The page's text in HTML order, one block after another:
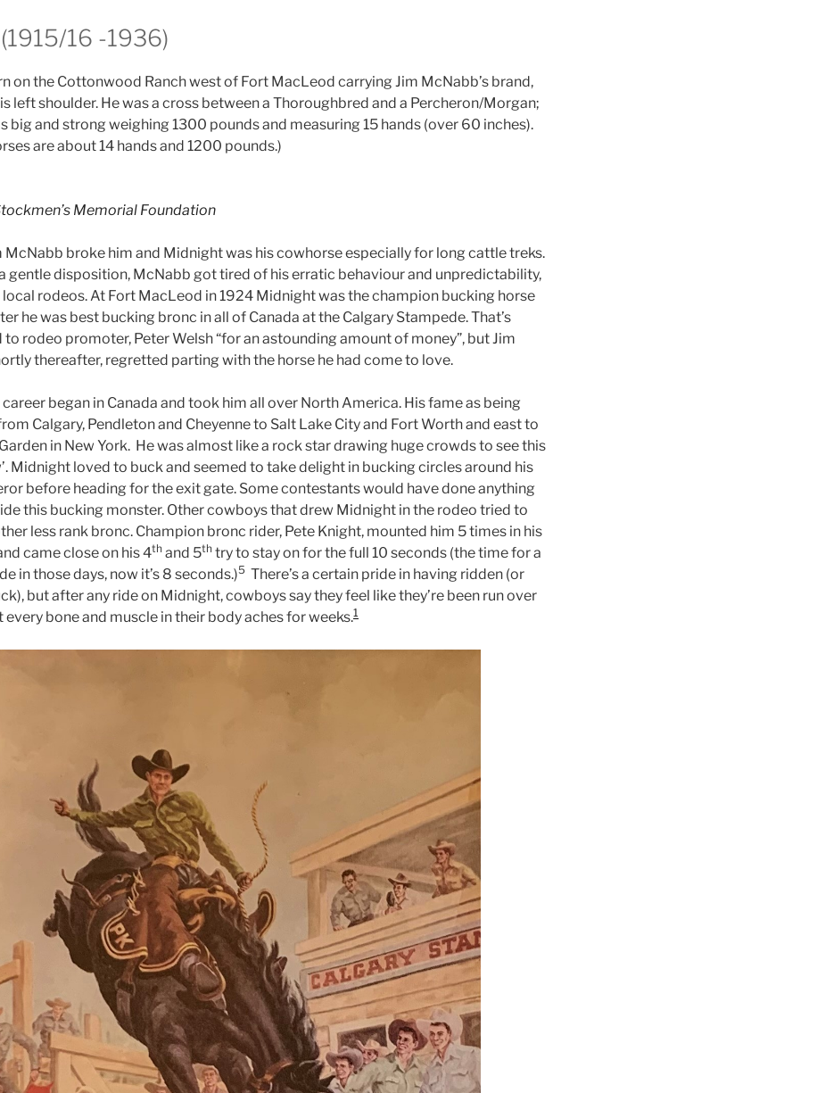
(1915/16 -1936)
on the Cottonwood Ranch west of Fort MacLeod carrying Jim McNabb’s brand,
left shoulder. He was a cross between a Thoroughbred and a Percheron/Morgan;
big and strong weighing 1300 pounds and measuring 15 hands (over 60 inches).
are about 14 hands and 1200 pounds.)
Memorial Foundation
McNabb broke him and Midnight was his cowhorse especially for long cattle treks.
gentle disposition, McNabb got tired of his erratic behaviour and unpredictability,
rodeos. At Fort MacLeod in 1924 Midnight was the champion bucking horse
he was best bucking bronc in all of Canada at the Calgary Stampede. That’s
to rodeo promoter, Peter Welsh “for an astounding amount of money”, but Jim
thereafter, regretted parting with the horse he had come to love.
began in Canada and took him all over North America. His fame as being
Calgary, Pendleton and Cheyenne to Salt Lake City and Fort Worth and east to
in New York. He was almost like a rock star drawing huge crowds to see this
Midnight loved to buck and seemed to take delight in bucking circles around his
before heading for the exit gate. Some contestants would have done anything
this bucking monster. Other cowboys that drew Midnight in the rodeo tried to
less rank bronc. Champion bronc rider, Pete Knight, mounted him 5 times in his
came close on his 4th and 5th try to stay on for the full 10 seconds (the time for a
in those days, now it’s 8 seconds.)5 There’s a certain pride in having ridden (or
but after any ride on Midnight, cowboys say they feel like they’re been run over
every bone and muscle in their body aches for weeks.1